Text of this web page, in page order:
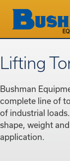
Products &
Industries
Contact Us
Find A Rep
Request a
Lifting
Bushman
complete line of
of industrial
shape, weight
application.